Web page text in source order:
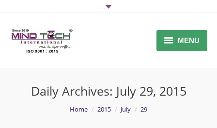
MENU
About Us
DMIT SOFTWARE / DMIT
Daily Archives: July 29, 2015
Home 2015 July 29